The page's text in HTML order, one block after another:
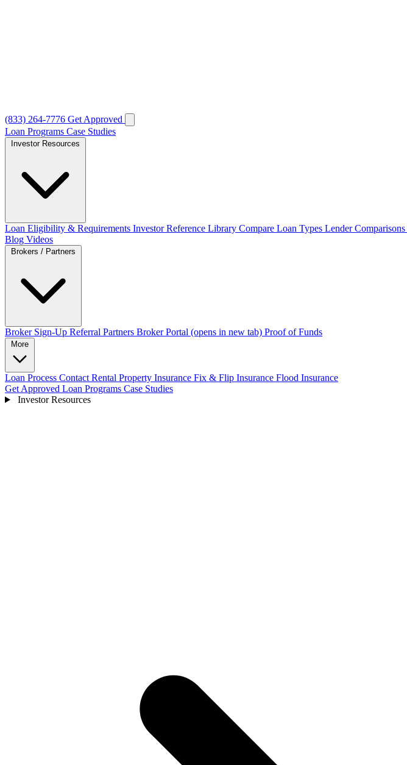
(833) 264-7776 Get Approved
Loan Programs Case Studies
Loan Eligibility & Requirements Investor Reference Library Compare Loan Types Lender Comparisons
Blog Videos
Broker Sign-Up Referral Partners Broker Portal (opens in new tab) Proof of Funds
Loan Process Contact Rental Property Insurance Fix & Flip Insurance Flood Insurance
Get Approved Loan Programs Case Studies
Investor Resources